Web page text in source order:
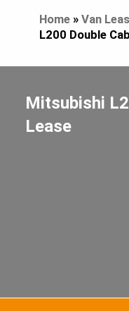
Home» Van
L200 Double Cab
Mitsubishi
Lease